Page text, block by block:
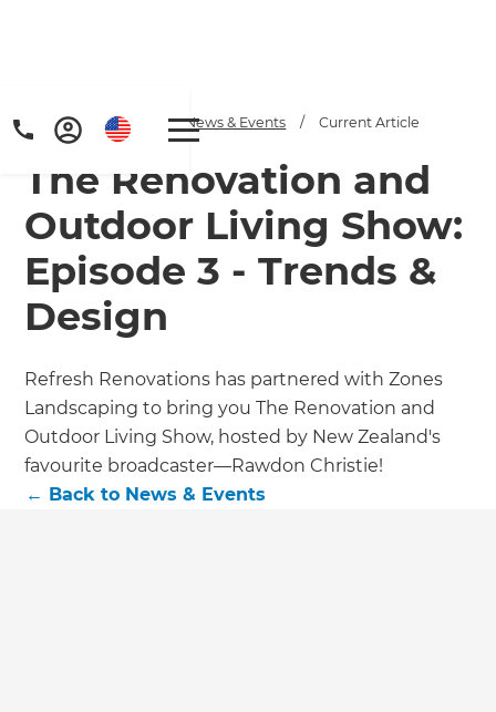
Home / Articles / News & Events / Current Article
The Renovation and
Outdoor Living Show:
Episode 3 - Trends &
Design
Refresh Renovations has partnered with Zones
Landscaping to bring you The Renovation and
Outdoor Living Show, hosted by New Zealand's
favourite broadcaster—Rawdon Christie!
← Back to News & Events